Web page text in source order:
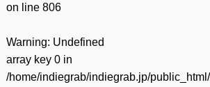
on line 806
Warning: Undefined
array key 0 in
/home/indiegrab/indiegrab.jp/